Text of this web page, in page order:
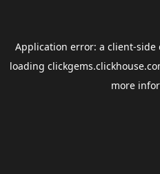
Application error: a client-side
loading
more